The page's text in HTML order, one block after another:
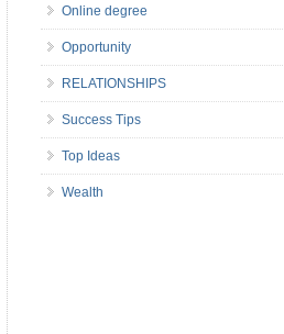
Online degree
Opportunity
RELATIONSHIPS
Success Tips
Top Ideas
Wealth